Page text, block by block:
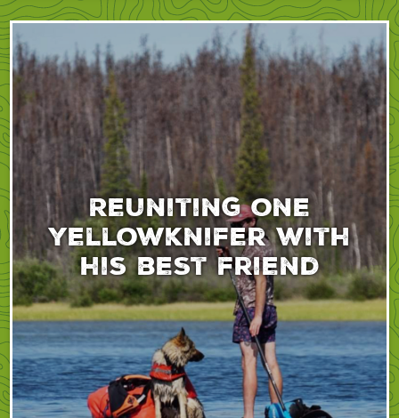
Reuniting one
yellowknifer with
his best friend